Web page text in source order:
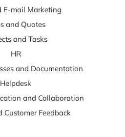
E-mail Marketing
and Quotes
and Tasks
HR
and Documentation
Helpdesk
and Collaboration
Customer Feedback